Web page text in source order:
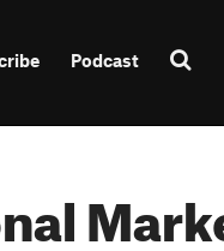
Podcast